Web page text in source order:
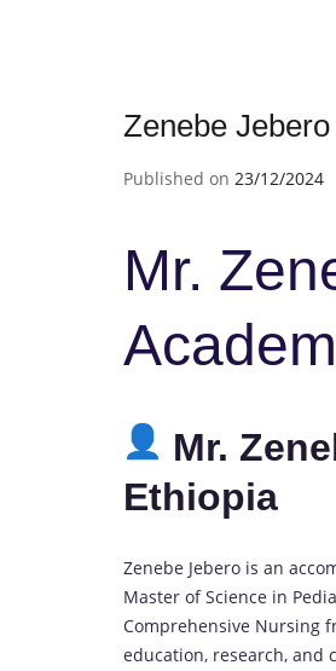
Zenebe
Published on 23/12/2024
Mr.
Mr.
Ethiopia
Zenebe Jebero is an
Master of Science in
Comprehensive Nursing
education, research, and